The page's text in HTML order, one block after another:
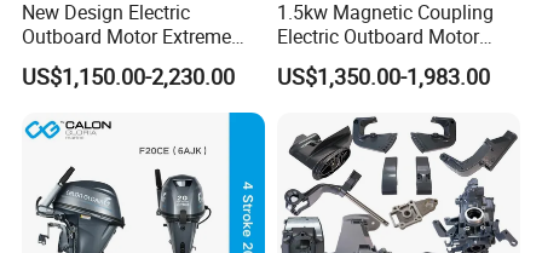
New Design Electric
Outboard Motor Extreme
Boat Engine Marine Motor
with Low Noise
US$1,150.00-2,230.00
1.5kw Magnetic Coupling
Electric Outboard Motor
with CCS CE
US$1,350.00-1,983.00